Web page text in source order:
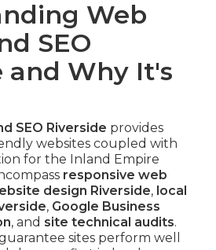
Web
SEO
and Why It's
SEO Riverside provides
websites coupled with
for the Inland Empire
responsive web
design Riverside, local
, Google Business
, and site technical audits.
sites perform well